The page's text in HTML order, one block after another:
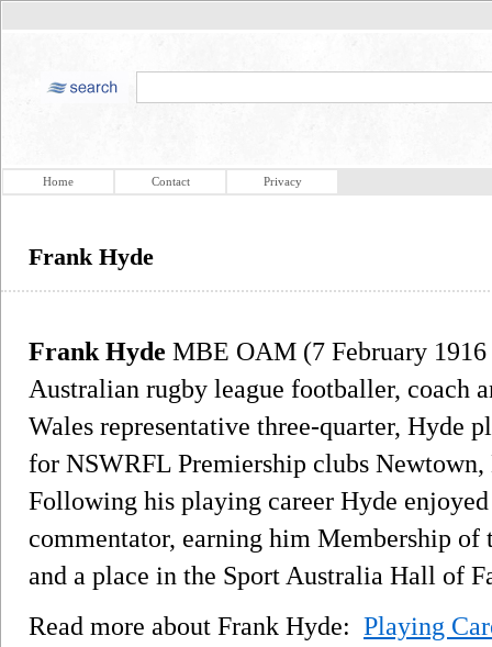
Home Contact Privacy
Frank Hyde
Frank Hyde MBE OAM (7 February 1916
Australian rugby league footballer, coach
Wales representative three-quarter, Hyde
for NSWRFL Premiership clubs
Following his playing career Hyde enjoyed
commentator, earning him Membership
and a place in the Sport Australia Hall of
Read more about Frank Hyde: Playing